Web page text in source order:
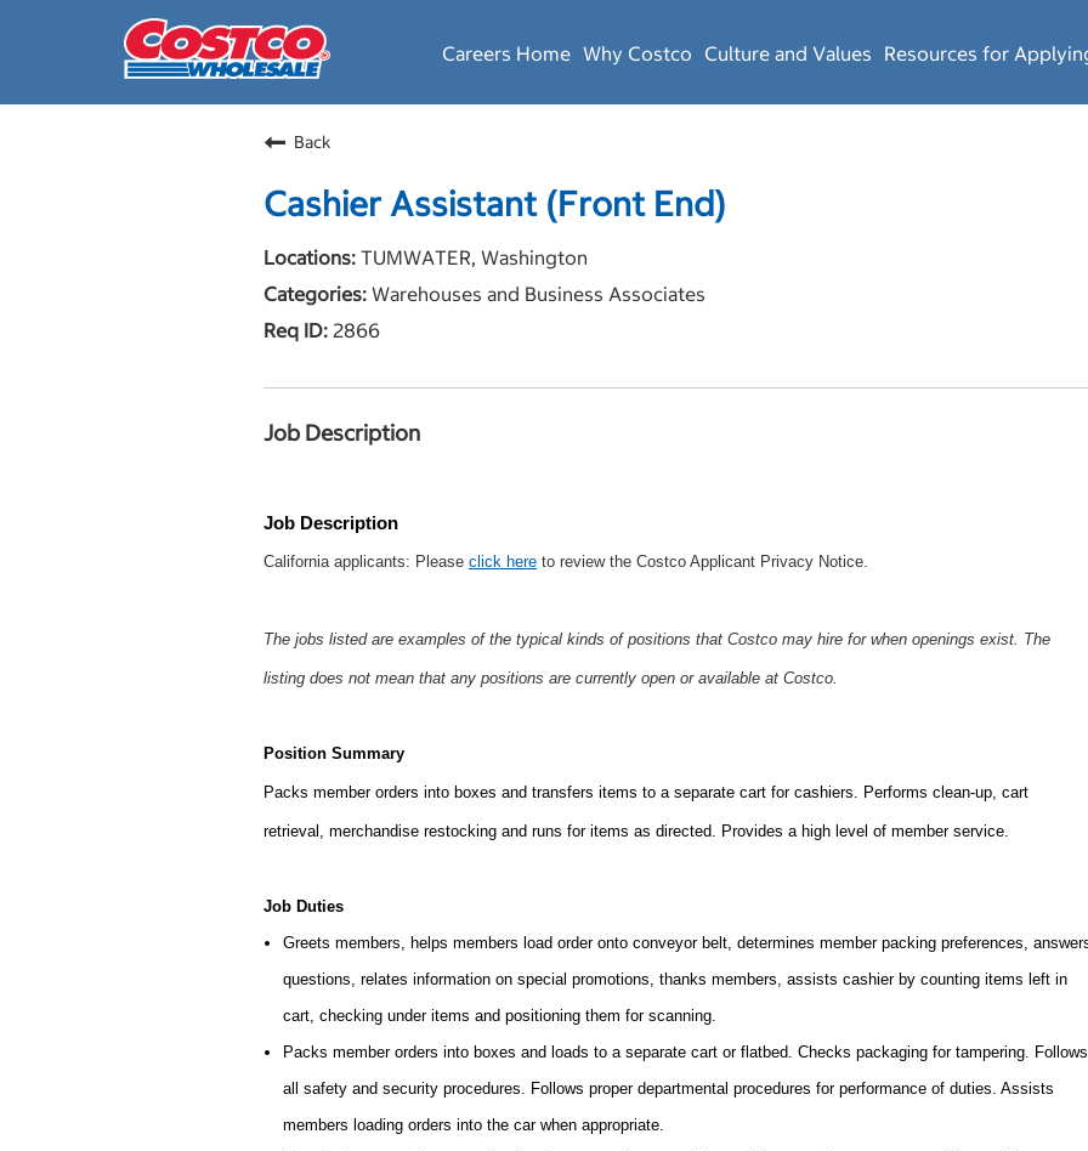
Careers Home Why Costco Culture and Values Resources for
Back
Cashier Assistant (Front End)
TUMWATER, Washington
Warehouses and Business Associates
2866
Job Description
Job Description
California applicants: Please click here to review the Costco Applicant Privacy Notice.
The jobs listed are examples of the typical kinds of positions that Costco may hire for when openings exist. The
listing does not mean that any positions are currently open or available at Costco.
Position Summary
Packs member orders into boxes and transfers items to a separate cart for cashiers. Performs clean-up, cart
retrieval, merchandise restocking and runs for items as directed. Provides a high level of member service.
Job Duties
Greets members, helps members load order onto conveyor belt, determines member packing preferences,
questions, relates information on special promotions, thanks members, assists cashier by counting items left in
cart, checking under items and positioning them for scanning.
Packs member orders into boxes and loads to a separate cart or flatbed. Checks packaging for tampering. Follows
all safety and security procedures. Follows proper departmental procedures for performance of duties. Assists
members loading orders into the car when appropriate.